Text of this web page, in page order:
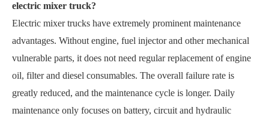
electric mixer truck?
Electric mixer trucks have extremely prominent maintenance
advantages. Without engine, fuel injector and other mechanical
vulnerable parts, it does not need regular replacement of engine
oil, filter and diesel consumables. The overall failure rate is
greatly reduced, and the maintenance cycle is longer. Daily
maintenance only focuses on battery, circuit and hydraulic